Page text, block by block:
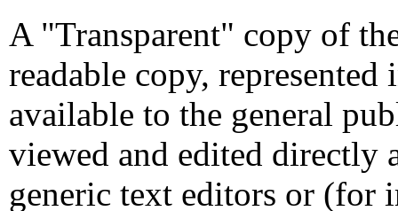
A "Transparent" copy of
readable copy,
available to the general
viewed and edited
generic text editors or (for